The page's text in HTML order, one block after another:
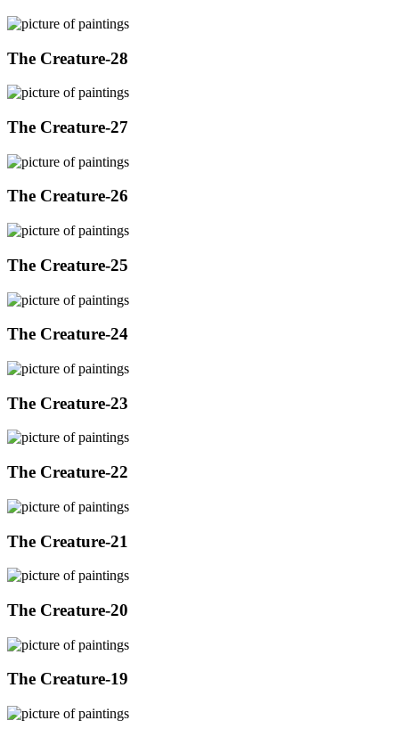
The Creature-28
The Creature-27
The Creature-26
The Creature-25
The Creature-24
The Creature-23
The Creature-22
The Creature-21
The Creature-20
The Creature-19